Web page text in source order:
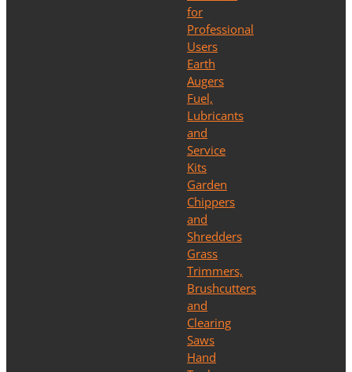
for
Professional
Users
Earth
Augers
Fuel,
Lubricants
and
Service
Kits
Garden
Chippers
and
Shredders
Grass
Trimmers,
Brushcutters
and
Clearing
Saws
Hand